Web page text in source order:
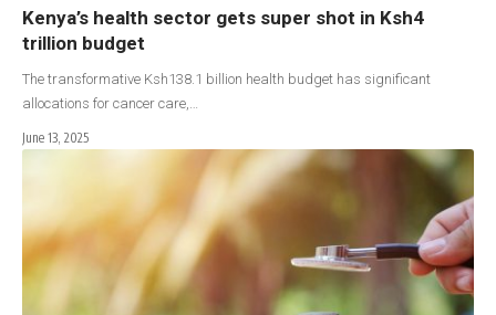
Kenya’s health sector gets super shot in Ksh4
trillion budget
The transformative Ksh138.1 billion health budget has significant
allocations for cancer care,…
June 13, 2025